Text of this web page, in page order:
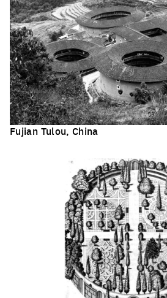
Fujian Tulou, China